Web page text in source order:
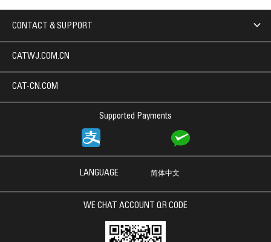
CONTACT & SUPPORT
Supported Payments
CATWJ.COM.CN
CAT-CN.COM
LANGUAGE 简体中文
WE CHAT ACCOUNT QR CODE